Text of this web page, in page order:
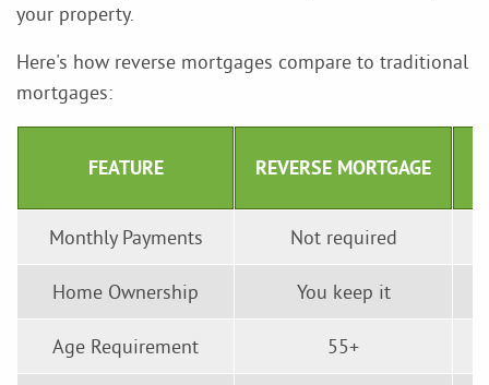
your property.
Here's how reverse mortgages compare to traditional
mortgages:
FEATURE REVERSE MORTGAGE
Monthly Payments Not required
Home Ownership You keep it
Age Requirement 55+